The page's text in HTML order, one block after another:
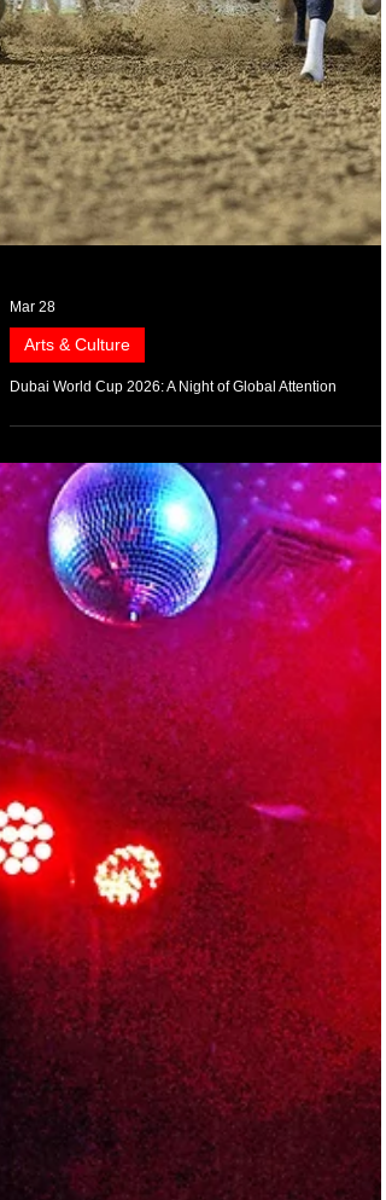
Mar 28
Arts & Culture